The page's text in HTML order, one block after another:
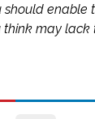
enable
may lack